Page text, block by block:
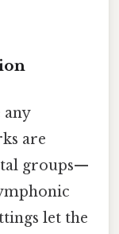
are
groups—
let the